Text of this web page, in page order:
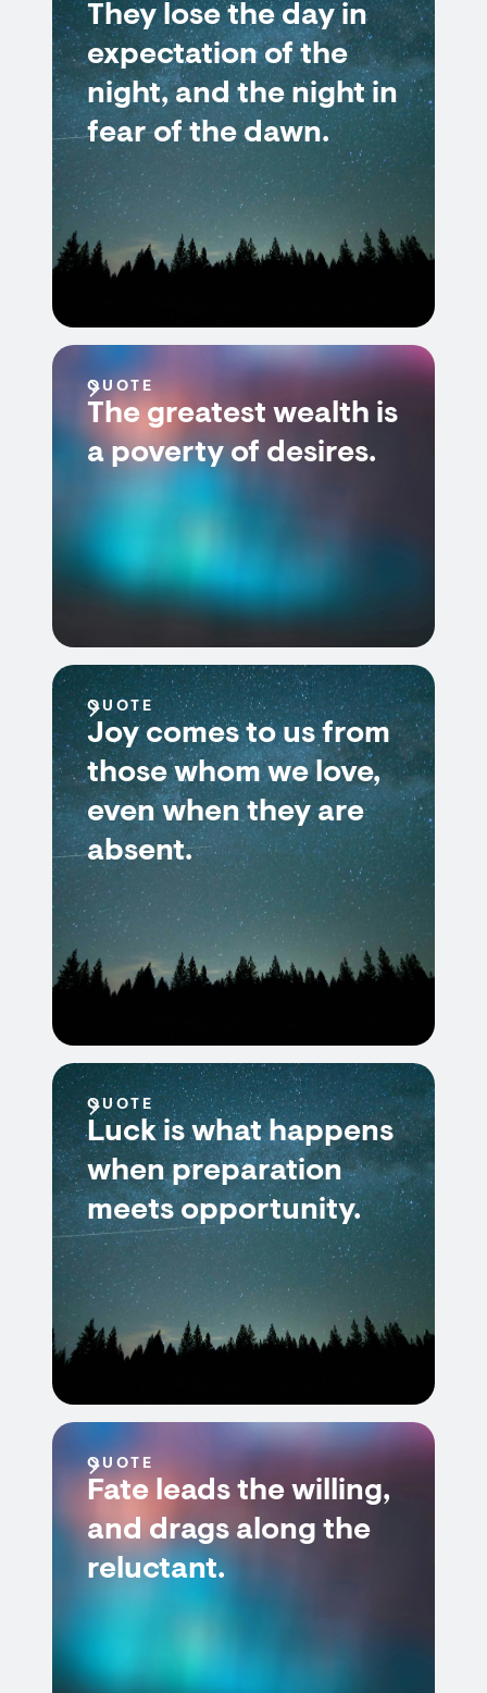
They lose the day in
expectation of the
night, and the night in
fear of the dawn.
QUOTE
The greatest wealth is
a poverty of desires.
QUOTE
Joy comes to us from
those whom we love,
even when they are
absent.
QUOTE
Luck is what happens
when preparation
meets opportunity.
QUOTE
Fate leads the willing,
and drags along the
reluctant.